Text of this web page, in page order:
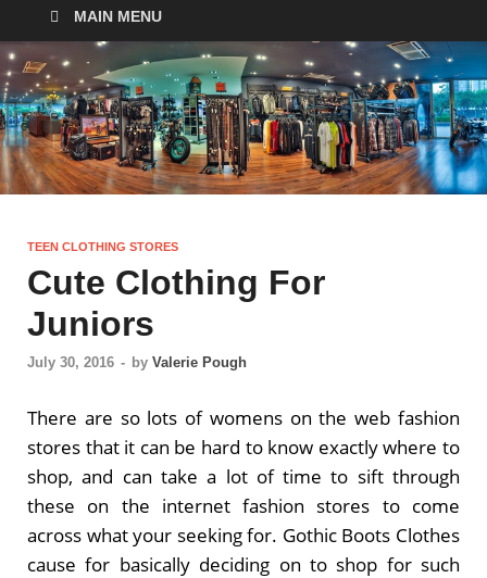
MAIN MENU
TEEN CLOTHING STORES
Cute Clothing For
Juniors
July 30, 2016 - by Valerie Pough
There are so lots of womens on the web fashion
stores that it can be hard to know exactly where to
shop, and can take a lot of time to sift through
these on the internet fashion stores to come
across what your seeking for. Gothic Boots Clothes
cause for basically deciding on to shop for such